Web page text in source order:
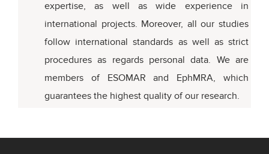
expertise, as well as wide experience in
international projects. Moreover, all our studies
follow international standards as well as strict
procedures as regards personal data. We are
members of ESOMAR and EphMRA, which
guarantees the highest quality of our research.